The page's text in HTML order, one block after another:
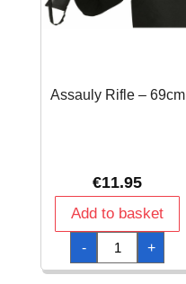
Assauly Rifle – 69cm
€11.95
Add to basket
-
Assauly
Rifle
-
69cm
+